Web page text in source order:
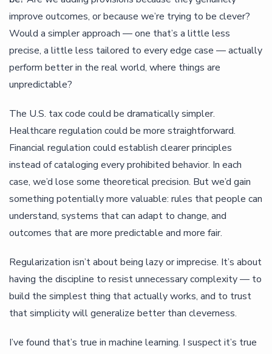
improve outcomes, or because we’re trying to be clever?
Would a simpler approach — one that’s a little less
precise, a little less tailored to every edge case — actually
perform better in the real world, where things are
unpredictable?
The U.S. tax code could be dramatically simpler.
Healthcare regulation could be more straightforward.
Financial regulation could establish clearer principles
instead of cataloging every prohibited behavior. In each
case, we’d lose some theoretical precision. But we’d gain
something potentially more valuable: rules that people can
understand, systems that can adapt to change, and
outcomes that are more predictable and more fair.
Regularization isn’t about being lazy or imprecise. It’s about
having the discipline to resist unnecessary complexity — to
build the simplest thing that actually works, and to trust
that simplicity will generalize better than cleverness.
I’ve found that’s true in machine learning. I suspect it’s true